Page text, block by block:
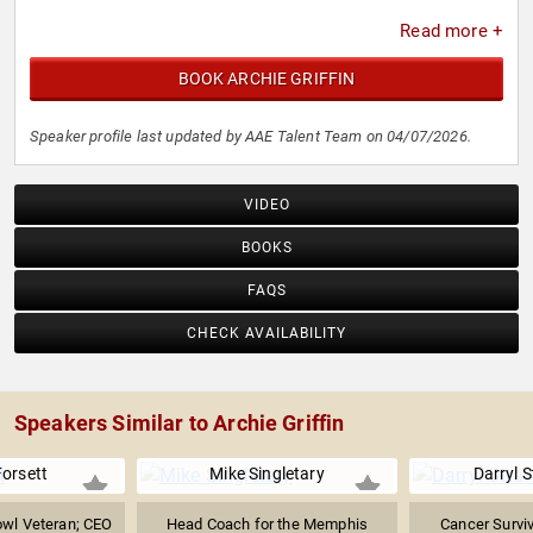
Read more +
BOOK ARCHIE GRIFFIN
Speaker profile last updated by AAE Talent Team on 04/07/2026.
VIDEO
BOOKS
FAQS
CHECK AVAILABILITY
Speakers Similar to Archie Griffin
Veteran; CEO
Mike Singletary
Head Coach for the Memphis
Darryl
Cancer